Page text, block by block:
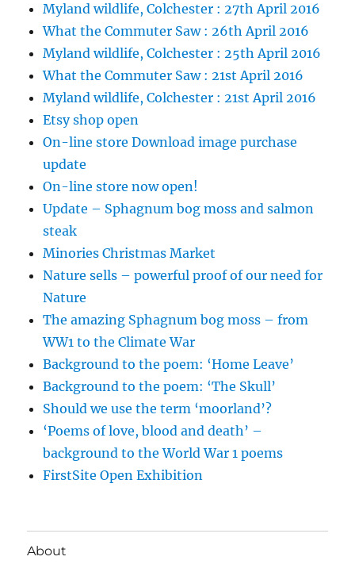
Myland wildlife, Colchester : 27th April 2016
What the Commuter Saw : 26th April 2016
Myland wildlife, Colchester : 25th April 2016
What the Commuter Saw : 21st April 2016
Myland wildlife, Colchester : 21st April 2016
Etsy shop open
On-line store Download image purchase
update
On-line store now open!
Update – Sphagnum bog moss and salmon
steak
Minories Christmas Market
Nature sells – powerful proof of our need for
Nature
The amazing Sphagnum bog moss – from
WW1 to the Climate War
Background to the poem: ‘Home Leave’
Background to the poem: ‘The Skull’
Should we use the term ‘moorland’?
‘Poems of love, blood and death’ –
background to the World War 1 poems
FirstSite Open Exhibition
About